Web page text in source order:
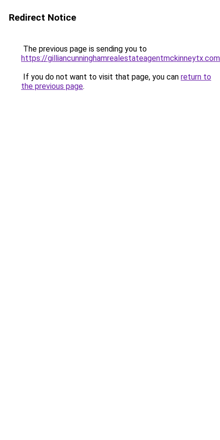
Redirect Notice
The previous page is sending you to
https://
If you do not want to visit that page, you can return to
the previous page.